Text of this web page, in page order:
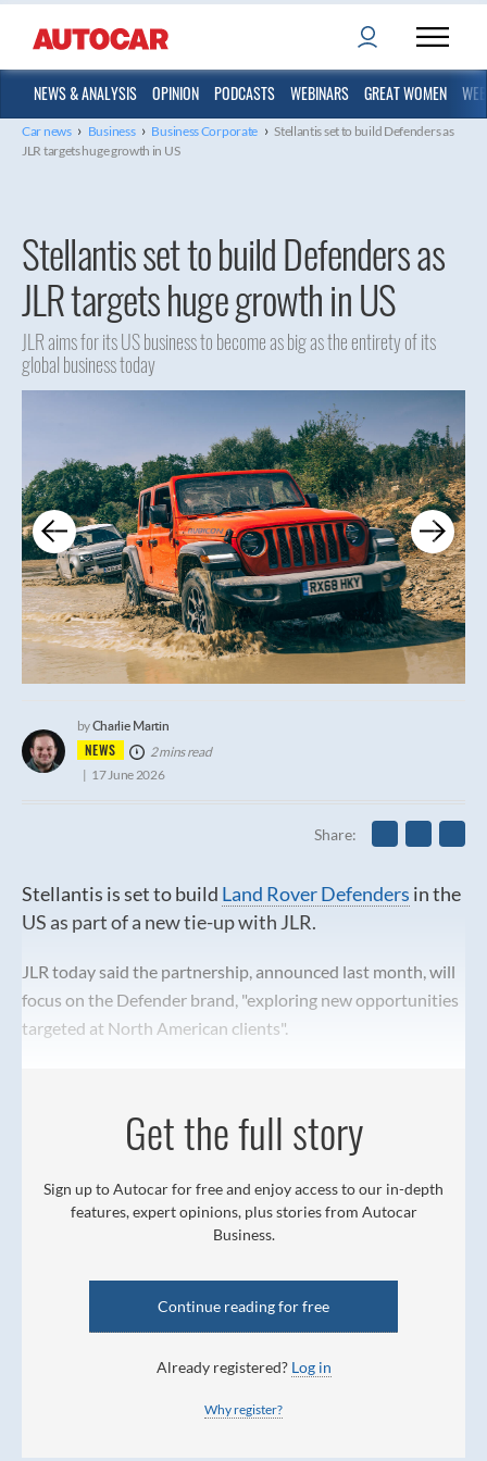
NEWS & ANALYSIS OPINION PODCASTS WEBINARS GREAT WOMEN
Car news › Business › Business Corporate › Stellantis set to build Defenders as
JLR targets huge growth in US
Stellantis set to build Defenders as
JLR targets huge growth in US
JLR aims for its US business to become as big as the entirety of its
global business today
NEWS
byCharlie Martin
2 mins read
17 June 2026
Share
Stellantis is set to build Land Rover Defenders in the
US as part of a new tie-up with JLR.
JLR today said the partnership, announced last month, will
focus on the Defender brand, "exploring new opportunities
targeted at North American clients".
Get the full story
Sign up to Autocar for free and enjoy access to our in-depth
features, expert opinions, plus stories from Autocar
Business.
Continue reading for free
Already registered? Log in
Why register?